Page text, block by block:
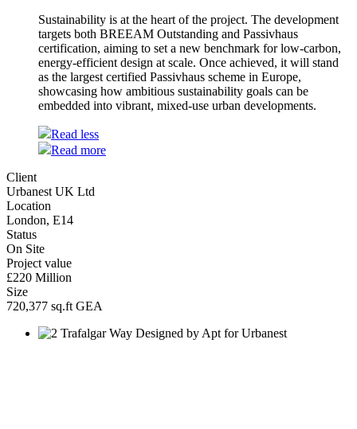
Sustainability is at the heart of the project. The development
targets both BREEAM Outstanding and Passivhaus
certification, aiming to set a new benchmark for low-carbon,
energy-efficient design at scale. Once achieved, it will stand
as the largest certified Passivhaus scheme in Europe,
showcasing how ambitious sustainability goals can be
embedded into vibrant, mixed-use urban developments.
Read less
Read more
Client
Urbanest UK Ltd
Location
London, E14
Status
On Site
Project value
£220 Million
Size
720,377 sq.ft GEA